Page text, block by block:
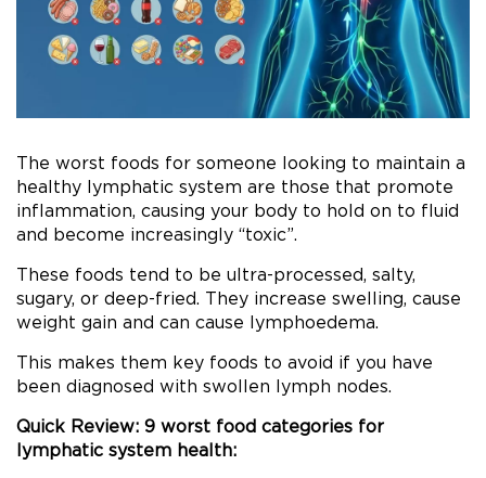
The worst foods for someone looking to maintain a
healthy lymphatic system are those that promote
inflammation, causing your body to hold on to fluid
and become increasingly “toxic”.
These foods tend to be ultra-processed, salty,
sugary, or deep-fried. They increase swelling, cause
weight gain and can cause lymphoedema.
This makes them key foods to avoid if you have
been diagnosed with swollen lymph nodes.
Quick Review: 9 worst food categories for
lymphatic system health: